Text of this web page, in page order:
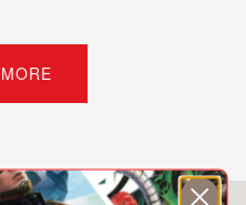
details to
and with every